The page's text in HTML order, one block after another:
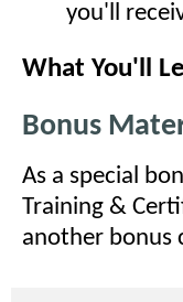
you'll
What You'll
Bonus
As a special
Training &
another bonus